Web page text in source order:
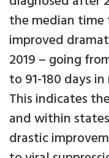
the median time
improved
2019 – going
to 91-180 days
This indicates
and within
drastic